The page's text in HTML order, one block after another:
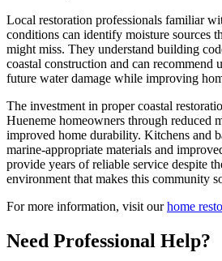
Local restoration professionals familiar
conditions can identify moisture sources
might miss. They understand building
coastal construction and can recommend
future water damage while improving
The investment in proper coastal
Hueneme homeowners through reduced
improved home durability. Kitchens and
marine-appropriate materials and
provide years of reliable service despite
environment that makes this community
For more information, visit ourhome
Need Professional Help?